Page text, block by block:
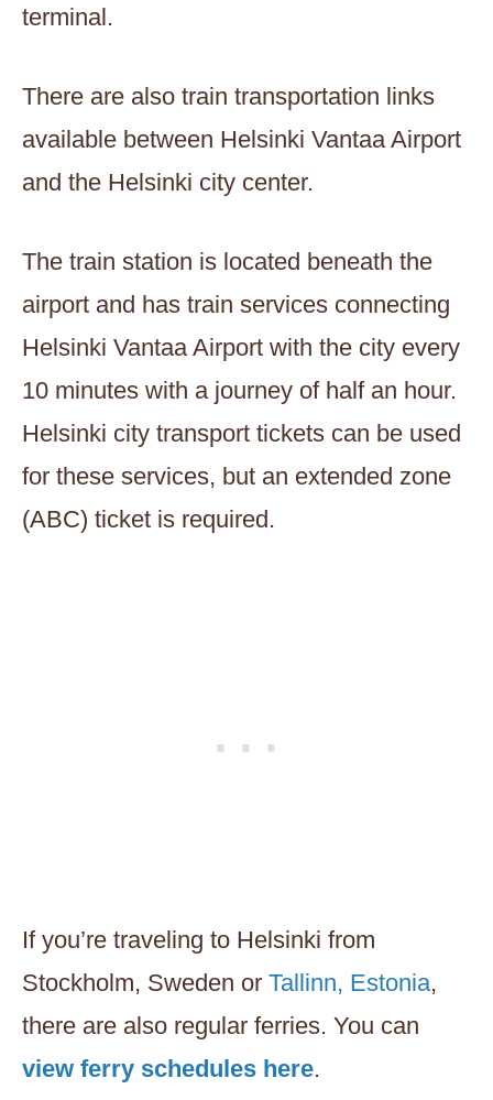
terminal.
There are also train transportation links
available between Helsinki Vantaa Airport
and the Helsinki city center.
The train station is located beneath the
airport and has train services connecting
Helsinki Vantaa Airport with the city every
10 minutes with a journey of half an hour.
Helsinki city transport tickets can be used
for these services, but an extended zone
(ABC) ticket is required.
If you’re traveling to Helsinki from
Stockholm, Sweden or Tallinn, Estonia,
there are also regular ferries. You can
view ferry schedules here.